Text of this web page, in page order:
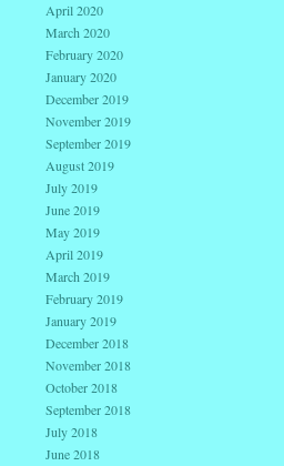
April 2020
March 2020
February 2020
January 2020
December 2019
November 2019
September 2019
August 2019
July 2019
June 2019
May 2019
April 2019
March 2019
February 2019
January 2019
December 2018
November 2018
October 2018
September 2018
July 2018
June 2018